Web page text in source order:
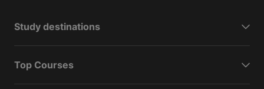
Study destinations
Top Courses